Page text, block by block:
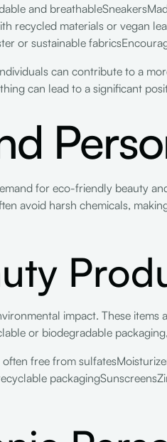
and
recycled materials or vegan
or sustainable
can contribute to a
can lead to a significant
for eco-friendly beauty
avoid harsh chemicals,
impact. These items
or biodegradable
free from